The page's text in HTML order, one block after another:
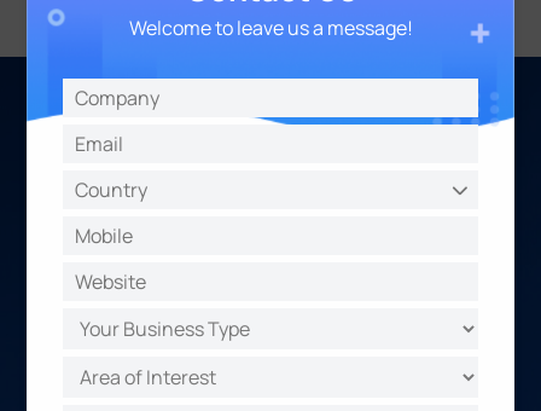
About Us
Make Sensing Matter
multi-potential sensing products, focusing on the
data that truly matters across different
Welcome to leave us a message!